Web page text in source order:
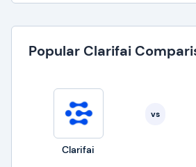
Popular Clarifai
Clarifai
vs